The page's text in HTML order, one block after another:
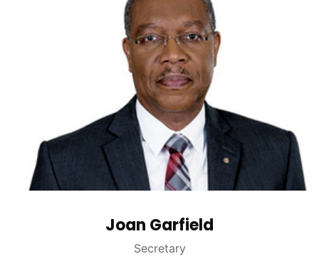
Joan Garfield
Secretary